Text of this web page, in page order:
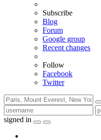
Subscribe
Blog
Forum
Google group
Recent changes
Follow
Facebook
Twitter
signed in